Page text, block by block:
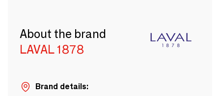
About the brand
LAVAL 1878
Brand details: